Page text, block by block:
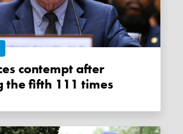
the fifth 111 times